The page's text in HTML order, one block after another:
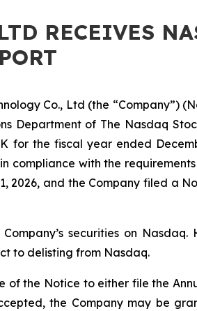
RECEIVES
Co., Ltd (the “Company”)
Department of The Nasdaq
the fiscal year ended
compliance with the
2026, and the Company filed a
securities on
to delisting from Nasdaq.
the Notice to either file the
the Company may be